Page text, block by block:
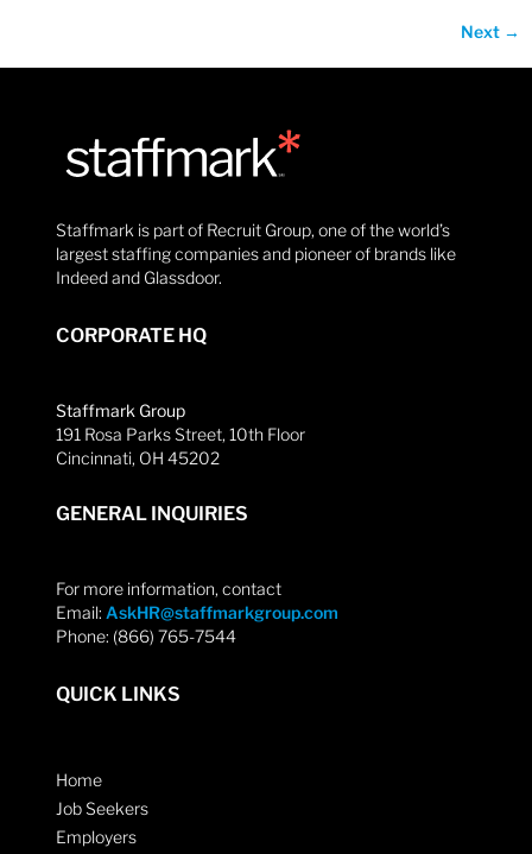
Next →
Staffmark is part of Recruit Group, one of the world’s
largest staffing companies and pioneer of brands like
Indeed and Glassdoor.
CORPORATE HQ
Staffmark Group
191 Rosa Parks Street, 10th Floor
Cincinnati, OH 45202
GENERAL INQUIRIES
For more information, contact
Email: AskHR@staffmarkgroup.com
Phone: (866) 765-7544
QUICK LINKS
Home
Job Seekers
Employers